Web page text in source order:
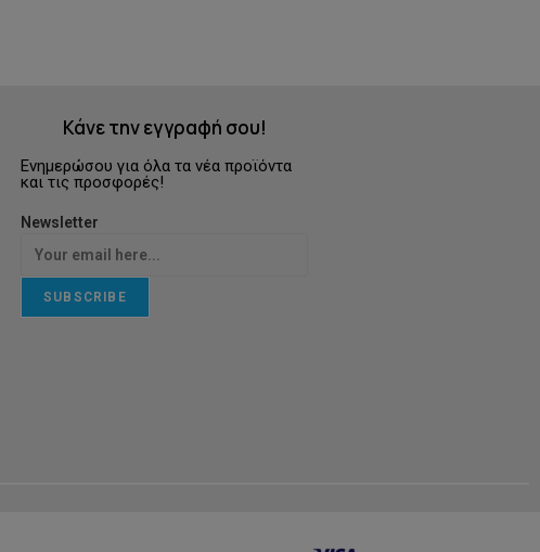
Κάνε την εγγραφή σου!
Ενημερώσου για όλα τα νέα προϊόντα
και τις προσφορές!
Newsletter
SUBSCRIBE